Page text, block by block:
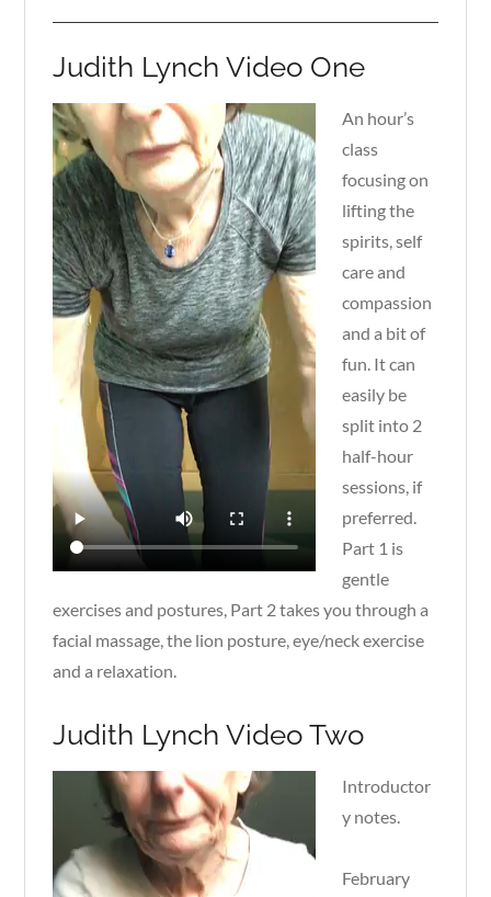
Judith Lynch Video One
An hour’s
class
focusing on
lifting the
spirits, self
care and
compassion
and a bit of
fun. It can
easily be
split into 2
half-hour
sessions, if
preferred.
Part 1 is
gentle
exercises and postures, Part 2 takes you through a
facial massage, the lion posture, eye/neck exercise
and a relaxation.
Judith Lynch Video Two
Introductor
y notes.
February